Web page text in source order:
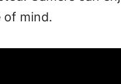
of mind.